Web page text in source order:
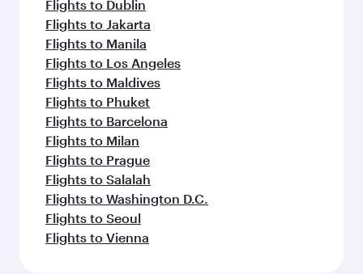
Flights to Dublin
Flights to Jakarta
Flights to Manila
Flights to Los Angeles
Flights to Maldives
Flights to Phuket
Flights to Barcelona
Flights to Milan
Flights to Prague
Flights to Salalah
Flights to Washington D.C.
Flights to Seoul
Flights to Vienna